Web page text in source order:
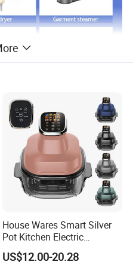
to get further
Room heater
House Wares Smart Silver
Pot Kitchen Electric
Appliances Household
Goods Home
US$12.00-20.28